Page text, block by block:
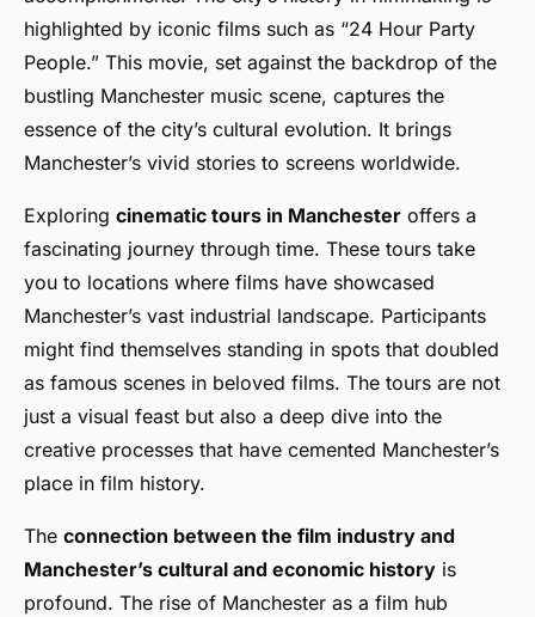
highlighted by iconic films such as “24 Hour Party
People.” This movie, set against the backdrop of the
bustling Manchester music scene, captures the
essence of the city’s cultural evolution. It brings
Manchester’s vivid stories to screens worldwide.
Exploring cinematic tours in Manchester offers a
fascinating journey through time. These tours take
you to locations where films have showcased
Manchester’s vast industrial landscape. Participants
might find themselves standing in spots that doubled
as famous scenes in beloved films. The tours are not
just a visual feast but also a deep dive into the
creative processes that have cemented Manchester’s
place in film history.
The connection between the film industry and
Manchester’s cultural and economic history is
profound. The rise of Manchester as a film hub